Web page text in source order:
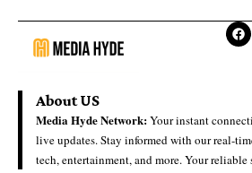
About US
Media Hyde Network:Your instant
live updates. Stay informed with our real-
tech, entertainment, and more. Your reliable